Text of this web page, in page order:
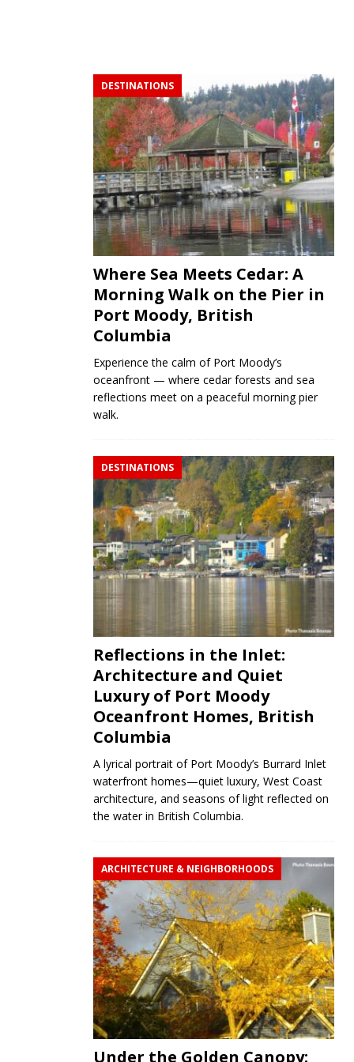
DESTINATIONS
Where Sea Meets Cedar: A
Morning Walk on the Pier in
Port Moody, British
Columbia
Experience the calm of Port Moody’s
oceanfront — where cedar forests and sea
reflections meet on a peaceful morning pier
walk.
DESTINATIONS
Reflections in the Inlet:
Architecture and Quiet
Luxury of Port Moody
Oceanfront Homes, British
Columbia
A lyrical portrait of Port Moody’s Burrard Inlet
waterfront homes—quiet luxury, West Coast
architecture, and seasons of light reflected on
the water in British Columbia.
ARCHITECTURE & NEIGHBORHOODS
Under the Golden Canopy: